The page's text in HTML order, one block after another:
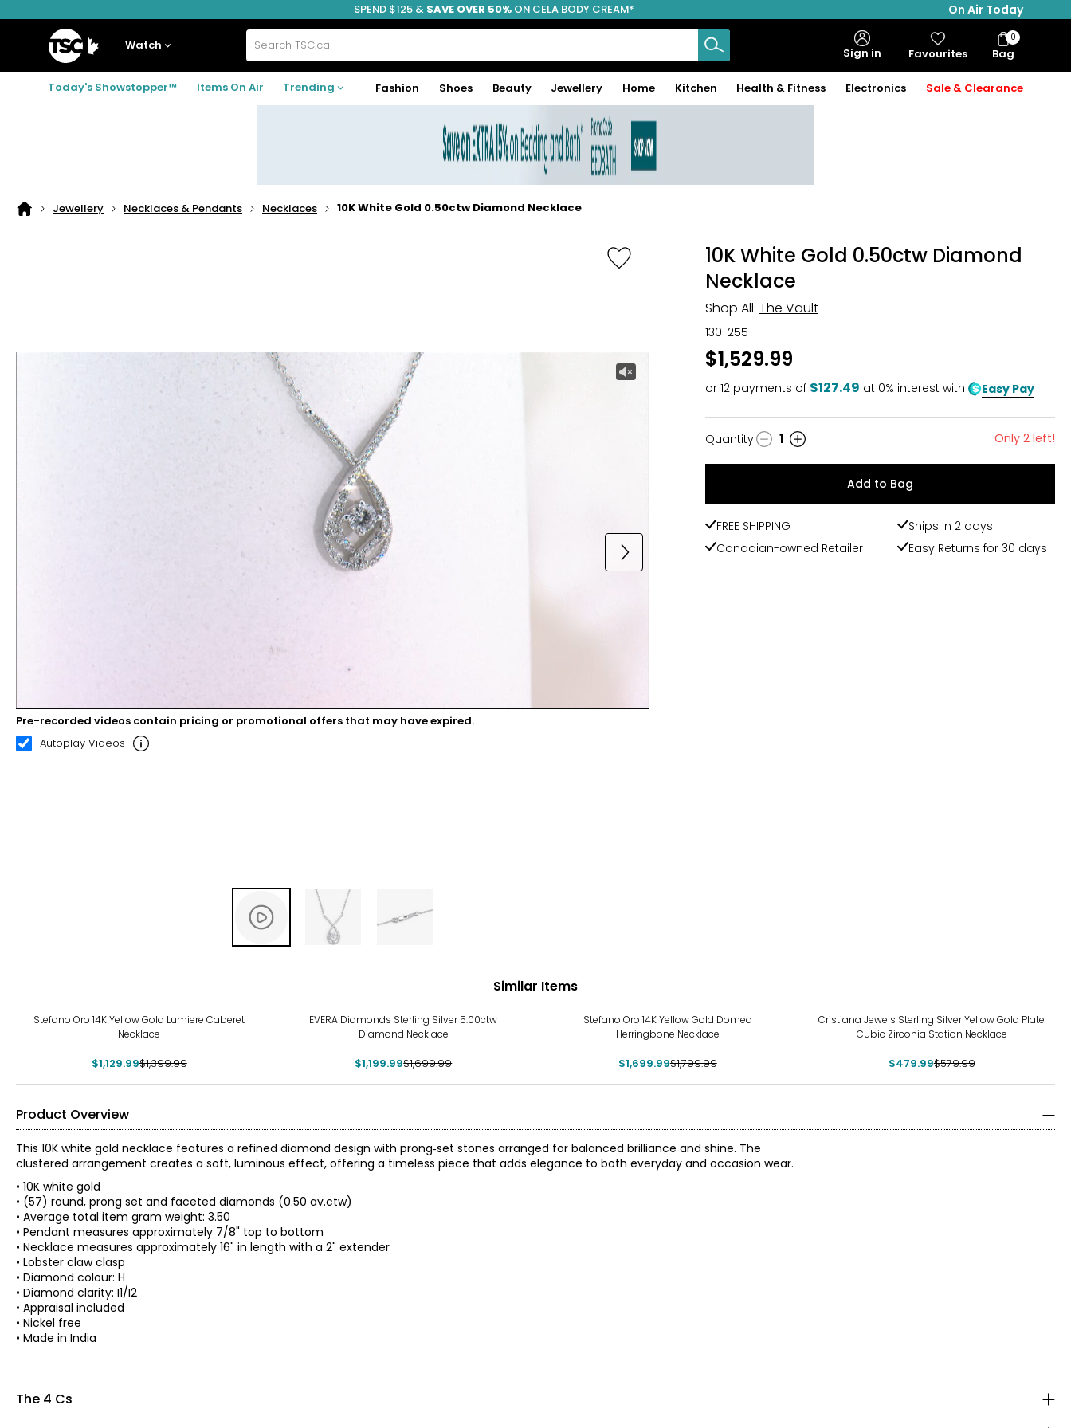
to
to
to
FREE SHIPPING
SPEND $125 & SAVE OVER 50% ON CELA BODY CREAM*
On Air Today
Home
Watch Search
TSC.ca Sign in Favourites Bag
Bag
Items
0
Today's Showstopper™ Items On Air Trending Fashion Shoes Beauty Jewellery Home Kitchen Health & Fitness Electronics Sale & Clearance
Home
Jewellery Necklaces & Pendants Necklaces 10K White Gold 0.50ctw Diamond Necklace
00:10 00:22
Pre-recorded videos contain pricing or promotional offers that may have expired.
Autoplay Videos
10K White Gold 0.50ctw Diamond
Necklace
Shop All: The Vault
130-255
$1,529.99
or 12 payments of $127.49 at 0% interest with Easy Pay
Quantity
Quantity: 1 Only 2 left!
Add to Bag
FREE SHIPPING
Ships in 2 days
Canadian-owned Retailer
Easy Returns for 30 days
Similar Items
Stefano Oro 14K Yellow Gold Lumiere Caberet
Necklace
$1,129.99$1,399.99
EVERA Diamonds Sterling Silver 5.00ctw
Diamond Necklace
$1,199.99$1,699.99
Stefano Oro 14K Yellow Gold Domed
Herringbone Necklace
$1,699.99$1,799.99
Cristiana Jewels Sterling Silver Yellow Gold Plate
Cubic Zirconia Station Necklace
$479.99$579.99
Product Overview
This 10K white gold necklace features a refined diamond design with prong‑set stones arranged for balanced brilliance and shine. The
clustered arrangement creates a soft, luminous effect, offering a timeless piece that adds elegance to both everyday and occasion wear.
• 10K white gold
• (57) round, prong set and faceted diamonds (0.50 av.ctw)
• Average total item gram weight: 3.50
• Pendant measures approximately 7/8" top to bottom
• Necklace measures approximately 16" in length with a 2" extender
• Lobster claw clasp
• Diamond colour: H
• Diamond clarity: I1/I2
• Appraisal included
• Nickel free
• Made in India
The 4 Cs